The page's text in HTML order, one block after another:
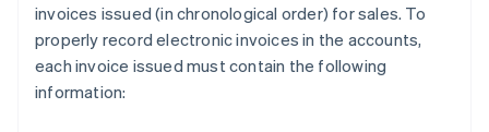
invoices issued (in chronological order) for sales. To
properly record electronic invoices in the accounts,
each invoice issued must contain the following
information: